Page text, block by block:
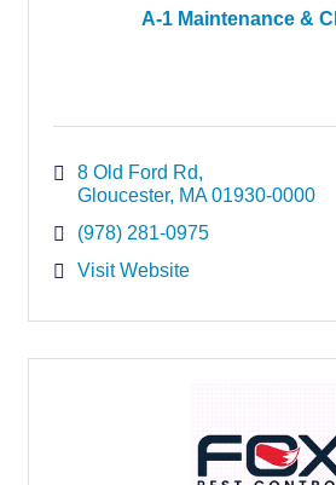
A-1 Maintenance &
8 Old Ford Rd
Gloucester MA 01930-0000
(978) 281-0975
Visit Website